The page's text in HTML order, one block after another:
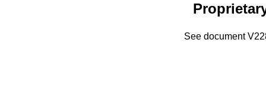
See document